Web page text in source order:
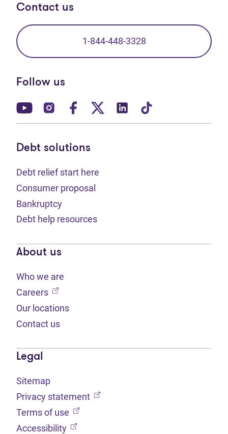
Contact us
1-844-448-3328
Follow us
(opens in new tab)
(opens in new tab)
(opens in new tab)
(opens in new tab)
(opens in new tab)
Debt solutions
Debt relief start here
Consumer proposal
Bankruptcy
Debt help resources
About us
Who we are
Careers (opens in new tab)
Our locations
Contact us
Legal
Sitemap
Privacy statement (opens in new tab)
Terms of use (opens in new tab)
Accessibility (opens in new tab)